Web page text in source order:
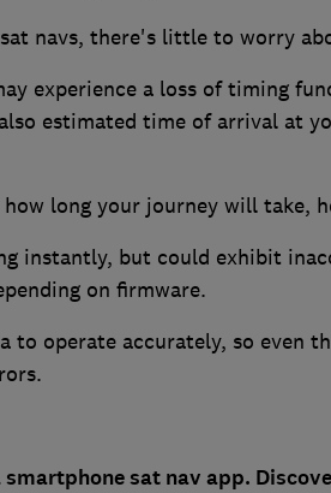
navs, there's little to worry
experience a loss of timing
estimated time of arrival at
long your journey will take,
instantly, but could exhibit
on firmware.
to operate accurately, so even
sat nav app.